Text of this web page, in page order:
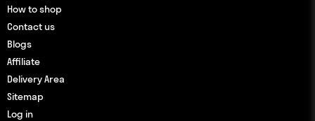
How to shop
Contact us
Blogs
Affiliate
Delivery Area
Sitemap
Log in